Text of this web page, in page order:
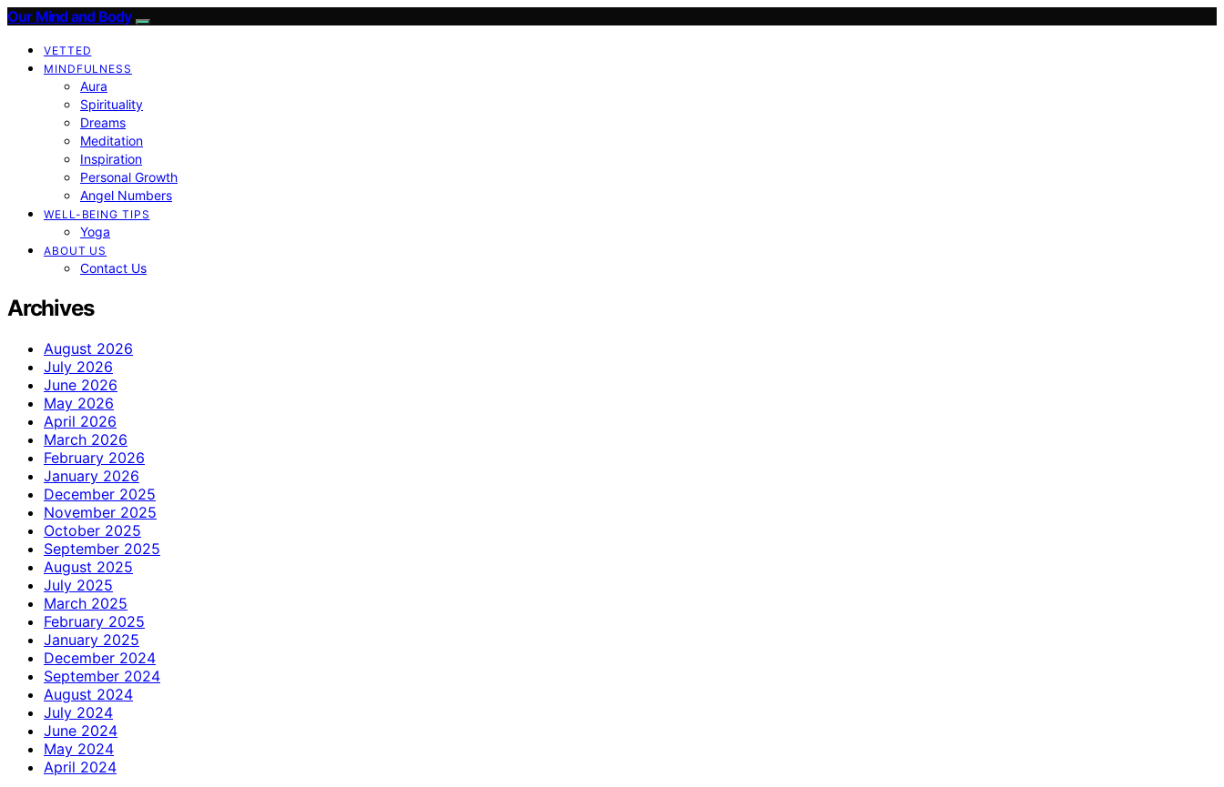
Our Mind and Body
VETTED
MINDFULNESS
Aura
Spirituality
Dreams
Meditation
Inspiration
Personal Growth
Angel Numbers
WELL-BEING TIPS
Yoga
ABOUT US
Contact Us
Archives
August 2026
July 2026
June 2026
May 2026
April 2026
March 2026
February 2026
January 2026
December 2025
November 2025
October 2025
September 2025
August 2025
July 2025
March 2025
February 2025
January 2025
December 2024
September 2024
August 2024
July 2024
June 2024
May 2024
April 2024